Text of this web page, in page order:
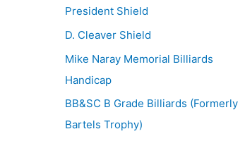
President Shield
D. Cleaver Shield
Mike Naray Memorial Billiards
Handicap
BB&SC B Grade Billiards (Formerly
Bartels Trophy)